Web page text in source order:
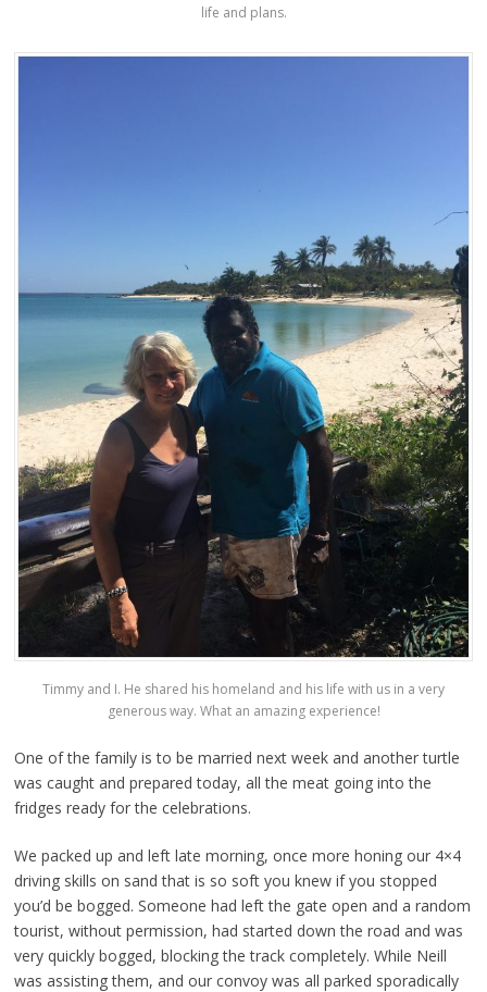
life and plans.
Timmy and I. He shared his homeland and his life with us in a very
generous way. What an amazing experience!
One of the family is to be married next week and another turtle
was caught and prepared today, all the meat going into the
fridges ready for the celebrations.
We packed up and left late morning, once more honing our 4×4
driving skills on sand that is so soft you knew if you stopped
you’d be bogged. Someone had left the gate open and a random
tourist, without permission, had started down the road and was
very quickly bogged, blocking the track completely. While Neill
was assisting them, and our convoy was all parked sporadically